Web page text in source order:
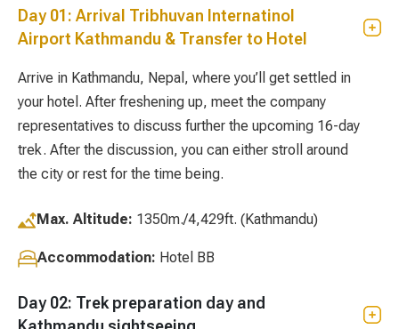
Day 01: Arrival Tribhuvan Internatinol
Airport Kathmandu & Transfer to Hotel
Arrive in Kathmandu, Nepal, where you’ll get settled in
your hotel. After freshening up, meet the company
representatives to discuss further the upcoming 16-day
trek. After the discussion, you can either stroll around
the city or rest for the time being.
Max. Altitude: 1350m./4,429ft. (Kathmandu)
Accommodation: Hotel BB
Day 02: Trek preparation day and